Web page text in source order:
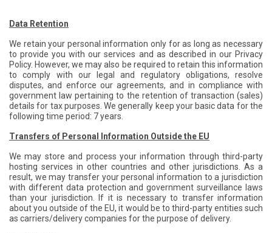
Data Retention
We retain your personal information only for as long as necessary
to provide you with our services and as described in our Privacy
Policy. However, we may also be required to retain this information
to comply with our legal and regulatory obligations, resolve
disputes, and enforce our agreements, and in compliance with
government law pertaining to the retention of transaction (sales)
details for tax purposes. We generally keep your basic data for the
following time period: 7 years.
Transfers of Personal Information Outside the EU
We may store and process your information through third-party
hosting services in other countries and other jurisdictions. As a
result, we may transfer your personal information to a jurisdiction
with different data protection and government surveillance laws
than your jurisdiction. If it is necessary to transfer information
about you outside of the EU, it would be to third-party entities such
as carriers/delivery companies for the purpose of delivery.